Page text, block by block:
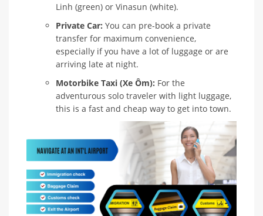
Linh (green) or Vinasun (white).
Private Car: You can pre-book a private
transfer for maximum convenience,
especially if you have a lot of luggage or are
arriving late at night.
Motorbike Taxi (Xe Ôm): For the
adventurous solo traveler with light luggage,
this is a fast and cheap way to get into town.